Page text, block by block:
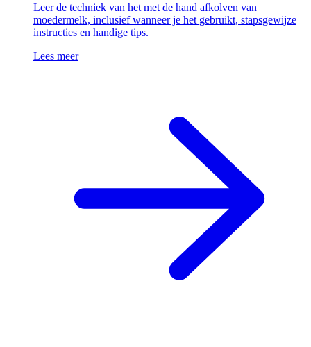
Leer de techniek van het met de hand afkolven van
moedermelk, inclusief wanneer je het gebruikt, stapsgewijze
instructies en handige tips.
Lees meer